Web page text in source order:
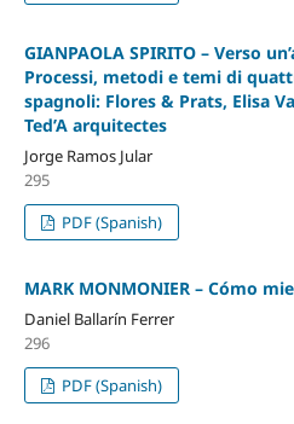
GIANPAOLA SPIRITO – Verso
Processi, metodi e temi di
spagnoli: Flores & Prats, Elisa
Ted’A arquitectes
Jorge Ramos Jular
295
PDF (Spanish)
MARK MONMONIER – Cómo
Daniel Ballarín Ferrer
296
PDF (Spanish)